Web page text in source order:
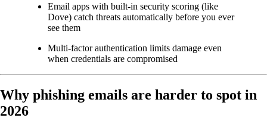
Email apps with built-in security scoring (like
Dove) catch threats automatically before you ever
see them
Multi-factor authentication limits damage even
when credentials are compromised
Why phishing emails are harder to spot in
2026